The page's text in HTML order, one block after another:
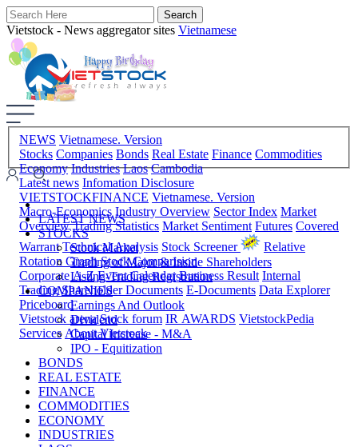
Vietstock - News aggregator sites Vietnamese
NEWS Vietnamese. Version
Stocks Companies Bonds Real Estate Finance Commodities
Economy Industries Laos Cambodia
Latest news Infomation Disclosure
VIETSTOCKFINANCE Vietnamese. Version
Macro-Economics Industry Overview Sector Index Market
Overview Trading Statistics Market Sentiment Futures Covered
Warrant Technical Analysis Stock Screener
Relative
Rotation Graph Stock Comparision
Corporate A-Z Event Calendar Business Result Internal
Trading Shareholder Documents E-Documents Data Explorer
Priceboard
Vietstock arena Stock forum IR AWARDS VietstockPedia
Services About Vietstock
LATEST NEWS
STOCKS
Stock Market
Trading of Major & Inside Shareholders
Listing-Trading Registration
COMPANIES
Earnings And Outlook
Dividend
Capital Increase - M&A
IPO - Equitization
BONDS
REAL ESTATE
FINANCE
COMMODITIES
ECONOMY
INDUSTRIES